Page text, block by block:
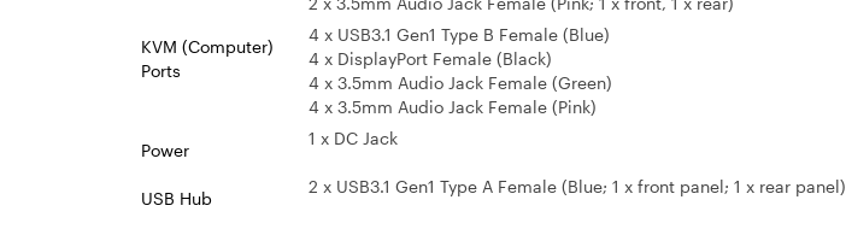
KVM (Computer)
Ports
4 x USB3.1 Gen1 Type B Female (Blue)
4 x DisplayPort Female (Black)
4 x 3.5mm Audio Jack Female (Green)
4 x 3.5mm Audio Jack Female (Pink)
Power
1 x DC Jack
USB Hub
2 x USB3.1 Gen1 Type A Female (Blue; 1 x front panel; 1 x rear panel)